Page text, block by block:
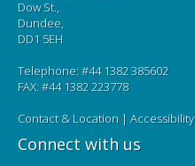
Dow St.,
Dundee,
DD1 5EH
Telephone: #44 1382 385602
FAX: #44 1382 223778
Contact & Location | Accessibility
Connect with us